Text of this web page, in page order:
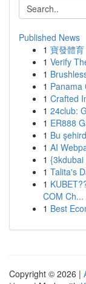
Published News
1 寶發體
1 Verify
1
1 Panama
1 Crafted
1 24club:
1 ER888
1 Bu
1 AI
1 {3kdubai
1 Talita's
1
COM Ch...
1 Best
Copyright © 2026 |